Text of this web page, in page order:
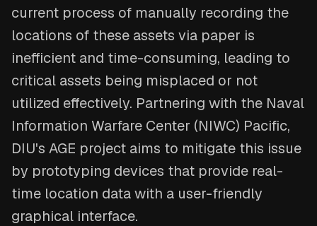
current process of manually recording the
locations of these assets via paper is
inefficient and time-consuming, leading to
critical assets being misplaced or not
utilized effectively. Partnering with the Naval
Information Warfare Center (NIWC) Pacific,
DIU's AGE project aims to mitigate this issue
by prototyping devices that provide real-
time location data with a user-friendly
graphical interface.